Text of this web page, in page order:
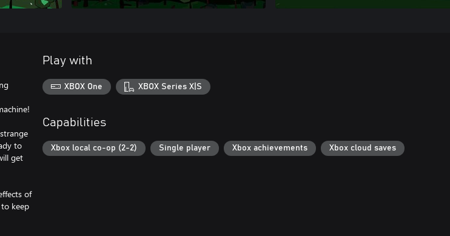
to
get
of
keep
Play with
XBOX One XBOX Series X|S
Capabilities
Xbox local co-op (2-2) Single player Xbox achievements Xbox cloud saves